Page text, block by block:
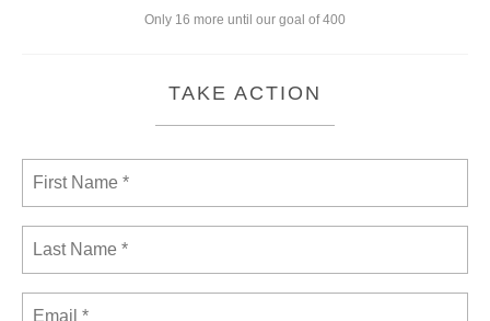
Only 16 more until our goal of 400
TAKE ACTION